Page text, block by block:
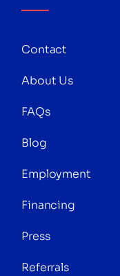
Contact
About Us
FAQs
Blog
Employment
Financing
Press
Referrals